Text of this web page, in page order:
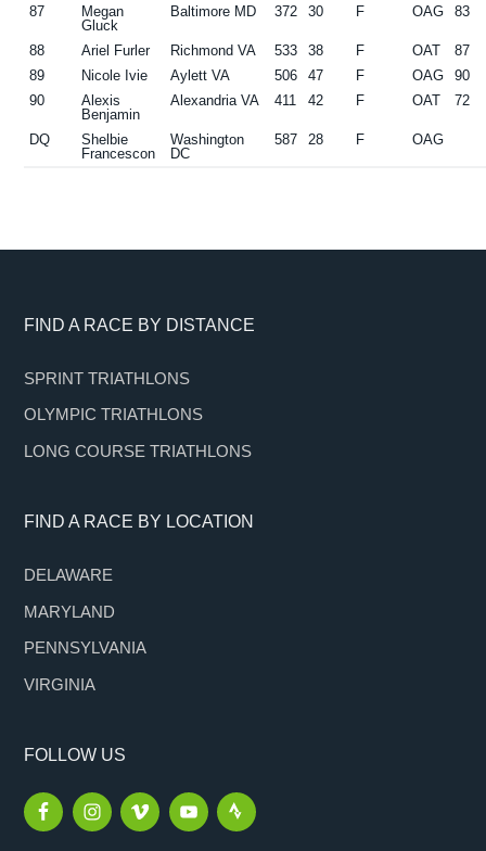
87
Megan
Gluck
Baltimore MD 372 30 F OAG 83
88 Ariel Furler Richmond VA 533 38 F OAT
87
89
Nicole Ivie Aylett VA 506 47 F OAG
90
90
Alexis
Benjamin
Alexandria VA 411 42 F OAT 72
DQ
Shelbie
Francescon
Washington
DC
587 28 F OAG
Footer
FIND A RACE BY DISTANCE
SPRINT TRIATHLONS
OLYMPIC TRIATHLONS
LONG COURSE TRIATHLONS
FIND A RACE BY LOCATION
DELAWARE
MARYLAND
PENNSYLVANIA
VIRGINIA
FOLLOW US